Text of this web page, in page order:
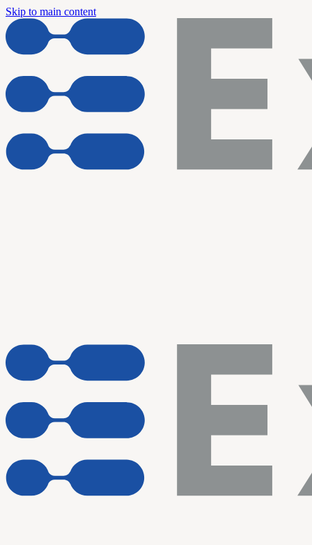
Skip to main content